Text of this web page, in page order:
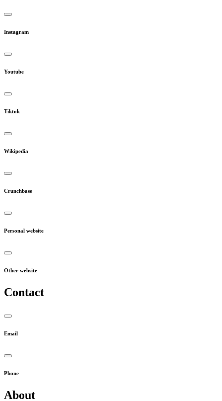
Instagram
Youtube
Tiktok
Wikipedia
Crunchbase
Personal website
Other website
Contact
Email
Phone
About